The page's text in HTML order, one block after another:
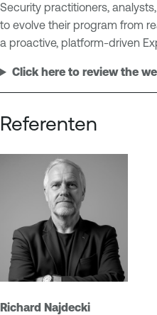
Security practitioners,
to evolve their program from
a proactive, platform-driven
Click here to review the
Referenten
Richard Najdecki